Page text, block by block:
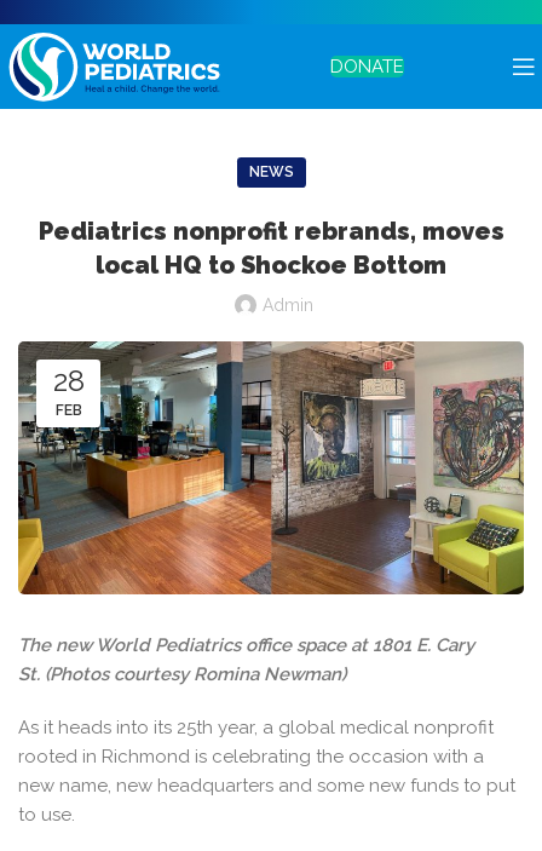
DONATE
NEWS
Pediatrics nonprofit rebrands, moves
local HQ to Shockoe Bottom
Admin
28
FEB
The new World Pediatrics office space at 1801 E. Cary
St. (Photos courtesy Romina Newman)
As it heads into its 25th year, a global medical nonprofit
rooted in Richmond is celebrating the occasion with a
new name, new headquarters and some new funds to put
to use.